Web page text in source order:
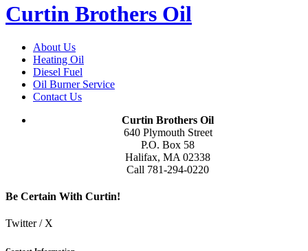
Curtin Brothers Oil
About Us
Heating Oil
Diesel Fuel
Oil Burner Service
Contact Us
Curtin Brothers Oil
640 Plymouth Street
P.O. Box 58
Halifax, MA 02338
Call 781-294-0220
Be Certain With Curtin!
Twitter / X